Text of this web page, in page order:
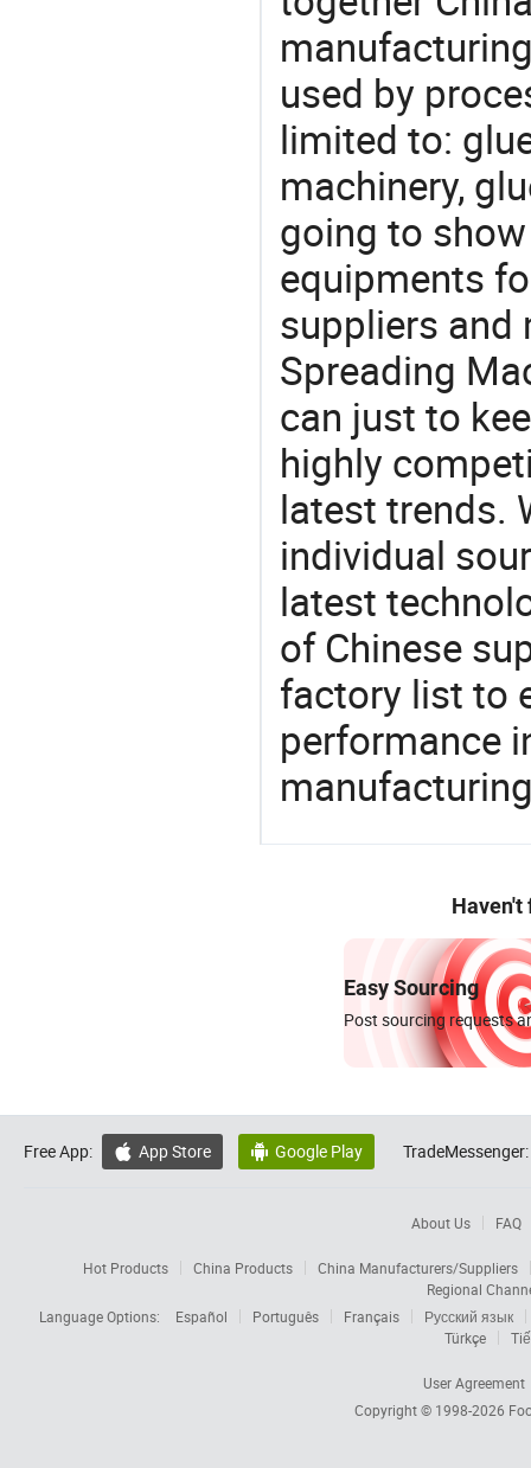
used by
limited to:
machinery,
going to
equipments
suppliers and
Spreading
can just to
highly
latest trends.
individual
latest
of Chinese
factory list to
performance
Haven't
Easy Sourcing
Post sourcing requests
Free App:  App Store  Google Play TradeMessenger:
About Us FAQ
Hot Products China Products
China Manufacturers/Suppliers
Regional
Language Options:
Español Português Français
Русский язык
Türkçe
User Agreement
Copyright © 1998-2026